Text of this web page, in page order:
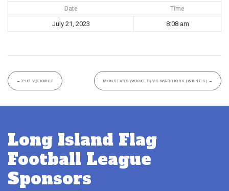
Date Time
July 21, 2023 8:08 am
← PH7 VS KMEZ MONSTARS (WKNT S) VS WARRIORS (WKNT S) →
Long Island Flag
Football League
Sponsors